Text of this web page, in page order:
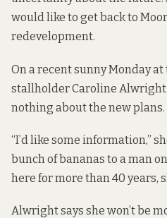
would like to get back to
redevelopment.
On a recent sunny Monday
stallholder Caroline Alwright
nothing about the new plans.
“I’d like some information,”
bunch of bananas to a man
here for more than 40 years,
Alwright says she won’t be